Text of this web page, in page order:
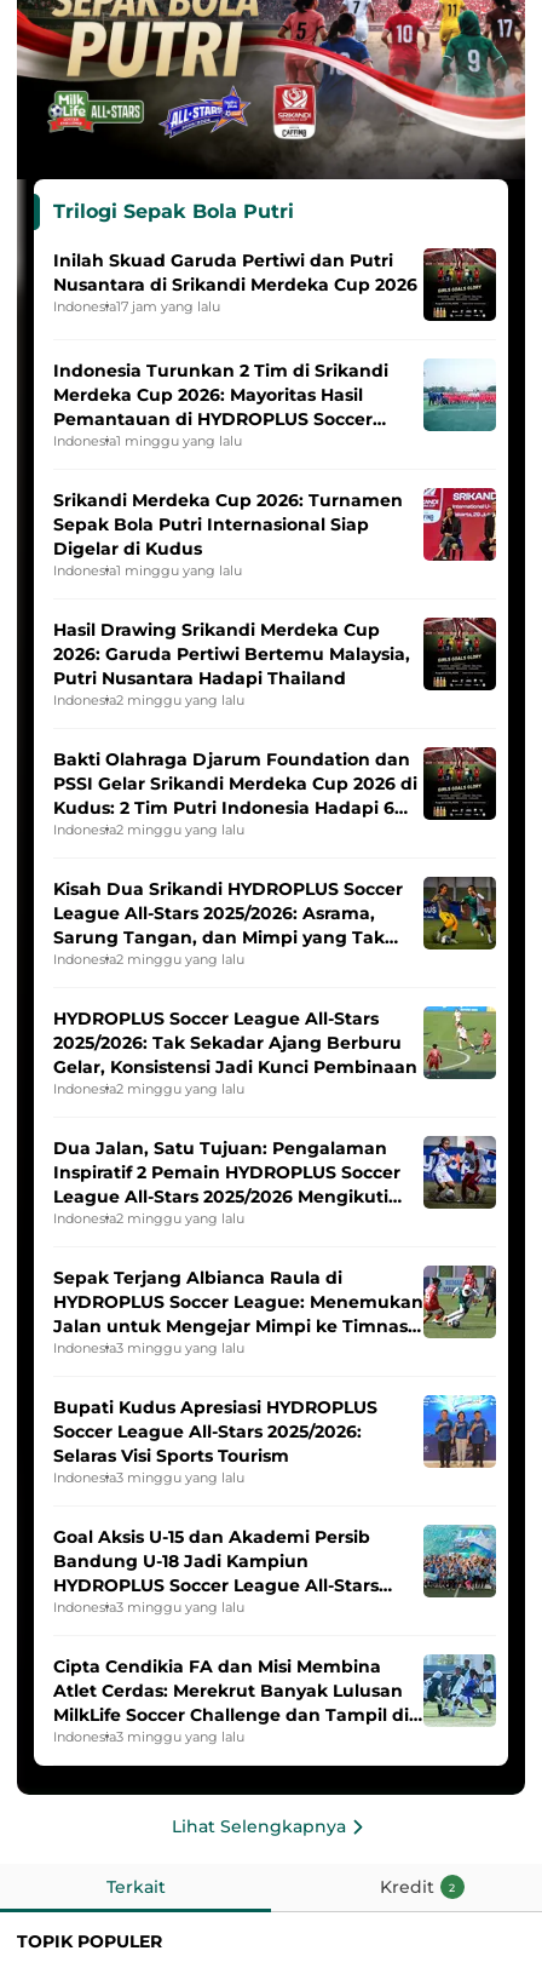
Trilogi Sepak Bola Putri
Inilah Skuad Garuda Pertiwi dan Putri
Nusantara di Srikandi Merdeka Cup 2026
Indonesia17 jam yang lalu
Indonesia Turunkan 2 Tim di Srikandi
Merdeka Cup 2026: Mayoritas Hasil
Pemantauan di HYDROPLUS Soccer
League
Indonesia1 minggu yang lalu
Srikandi Merdeka Cup 2026: Turnamen
Sepak Bola Putri Internasional Siap
Digelar di Kudus
Indonesia1 minggu yang lalu
Hasil Drawing Srikandi Merdeka Cup
2026: Garuda Pertiwi Bertemu Malaysia,
Putri Nusantara Hadapi Thailand
Indonesia2 minggu yang lalu
Bakti Olahraga Djarum Foundation dan
PSSI Gelar Srikandi Merdeka Cup 2026 di
Kudus: 2 Tim Putri Indonesia Hadapi 6
Tim Asia
Indonesia2 minggu yang lalu
Kisah Dua Srikandi HYDROPLUS Soccer
League All-Stars 2025/2026: Asrama,
Sarung Tangan, dan Mimpi yang Tak
Pernah Padam
Indonesia2 minggu yang lalu
HYDROPLUS Soccer League All-Stars
2025/2026: Tak Sekadar Ajang Berburu
Gelar, Konsistensi Jadi Kunci Pembinaan
Indonesia2 minggu yang lalu
Dua Jalan, Satu Tujuan: Pengalaman
Inspiratif 2 Pemain HYDROPLUS Soccer
League All-Stars 2025/2026 Mengikuti
Seleksi Timnas Indonesia Putri
Indonesia2 minggu yang lalu
Sepak Terjang Albianca Raula di
HYDROPLUS Soccer League: Menemukan
Jalan untuk Mengejar Mimpi ke Timnas
Indonesia Putri
Indonesia3 minggu yang lalu
Bupati Kudus Apresiasi HYDROPLUS
Soccer League All-Stars 2025/2026:
Selaras Visi Sports Tourism
Indonesia3 minggu yang lalu
Goal Aksis U-15 dan Akademi Persib
Bandung U-18 Jadi Kampiun
HYDROPLUS Soccer League All-Stars
2025/2026
Indonesia3 minggu yang lalu
Cipta Cendikia FA dan Misi Membina
Atlet Cerdas: Merekrut Banyak Lulusan
MilkLife Soccer Challenge dan Tampil di
HYDROPLUS Soccer League
Indonesia3 minggu yang lalu
Lihat Selengkapnya
Terkait Kredit 2
TOPIK POPULER